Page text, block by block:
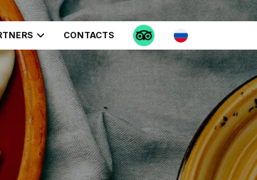
CONTACTS